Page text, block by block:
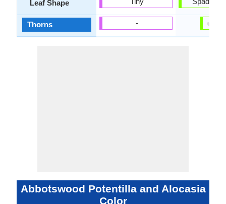
Leaf Shape
Thorns - ✔
Abbotswood Potentilla and Alocasia
Color